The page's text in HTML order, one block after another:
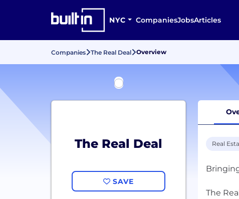
NYC CompaniesJobsArticles
Companies The Real Deal Overview
The Real Deal
SAVE
Real
The